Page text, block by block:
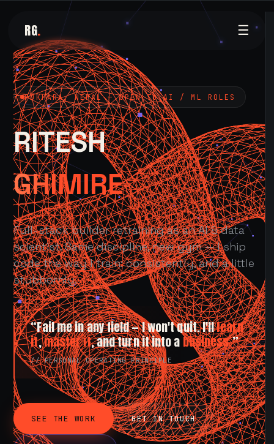
RG. ☰
POKHARA, NEPAL — OPEN TO AI / ML ROLES
RITESH
GHIMIRE
Full-stack builder retraining as an AI & data
scientist. Same discipline, new gym — I ship
code the way I train: consistently, and a little
stubbornly.
“Fail me in any field — I won't quit. I'lllearn
it,master it, and turn it into a business.”
// PERSONAL OPERATING PRINCIPLE
SEE THE WORK GET IN TOUCH